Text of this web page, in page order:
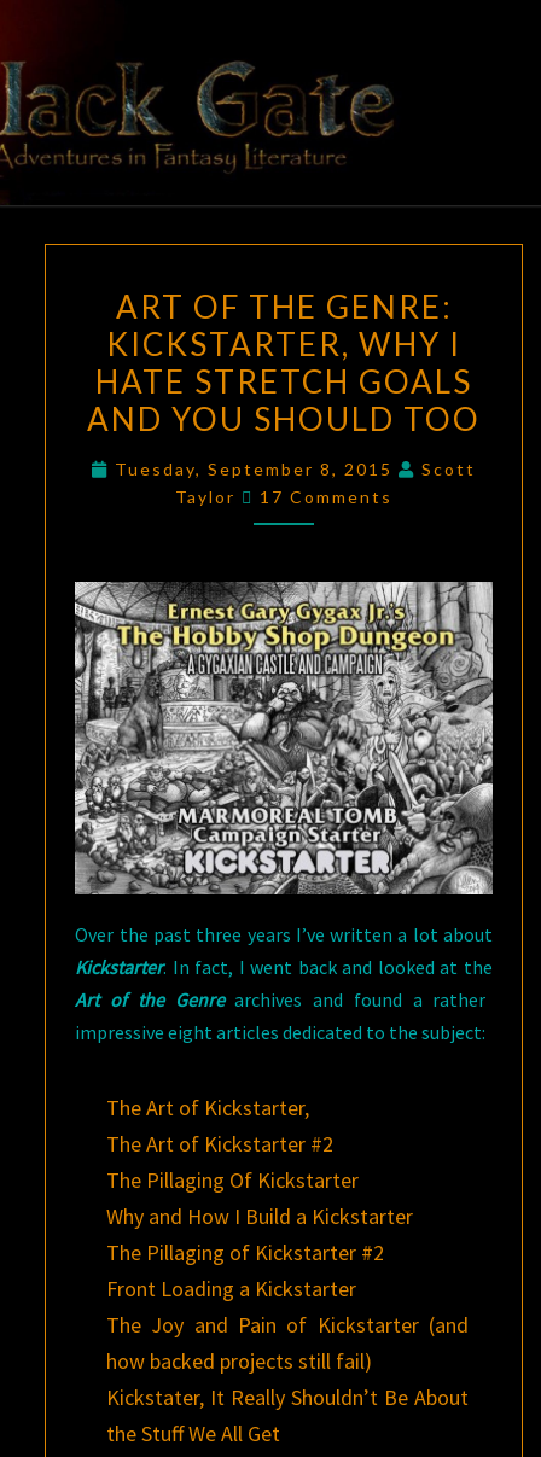
content
BLACK
GATE
Adventures
In Fantasy
Literature
OF
THE
GENRE:
KICKSTARTER,
I
HATE
AND
YOU
SHOULD
TOO
ART OF THE GENRE:
KICKSTARTER, WHY I
HATE STRETCH GOALS
AND YOU SHOULD TOO
Tuesday, September 8, 2015
Scott
Taylor
Comments
17 Comments
Over the past three years I’ve written a lot about
Kickstarter. In fact, I went back and looked at the
Art of the Genrearchives and found a rather
impressive eight articles dedicated to the subject:
The Art of Kickstarter,
The Art of Kickstarter #2
The Pillaging Of Kickstarter
Why and How I Build a Kickstarter
The Pillaging of Kickstarter #2
Front Loading a Kickstarter
The Joy and Pain of Kickstarter (and
how backed projects still fail)
Kickstater, It Really Shouldn’t Be About
the Stuff We All Get